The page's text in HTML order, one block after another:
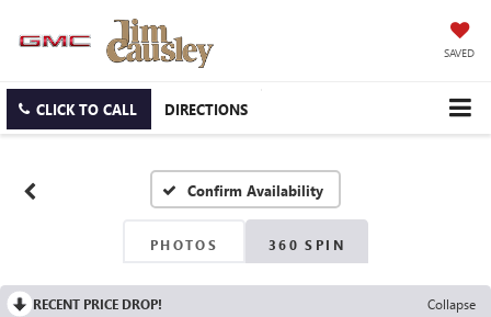
SAVED
CLICK TO CALL DIRECTIONS
Confirm Availability
PHOTOS 360 SPIN
RECENT PRICE DROP!
Collapse